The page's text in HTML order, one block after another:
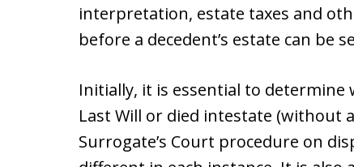
interpretation, estate taxes and
before a decedent’s estate can be
Initially, it is essential to determine
Last Will or died intestate (without
Surrogate’s Court procedure on